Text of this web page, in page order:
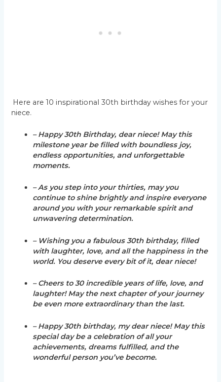
Here are 10 inspirational 30th birthday wishes for your
niece.
– Happy 30th Birthday, dear niece! May this
milestone year be filled with boundless joy,
endless opportunities, and unforgettable
moments.
– As you step into your thirties, may you
continue to shine brightly and inspire everyone
around you with your remarkable spirit and
unwavering determination.
– Wishing you a fabulous 30th birthday, filled
with laughter, love, and all the happiness in the
world. You deserve every bit of it, dear niece!
– Cheers to 30 incredible years of life, love, and
laughter! May the next chapter of your journey
be even more extraordinary than the last.
– Happy 30th birthday, my dear niece! May this
special day be a celebration of all your
achievements, dreams fulfilled, and the
wonderful person you’ve become.